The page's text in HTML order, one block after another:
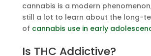
cannabis is a modern
still a lot to learn about the long-
of cannabis use in early
Is THC Addictive?